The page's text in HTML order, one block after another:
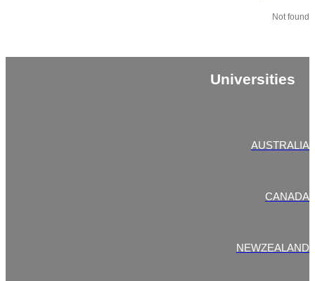
Not found
Universities
AUSTRALIA
CANADA
NEWZEALAND